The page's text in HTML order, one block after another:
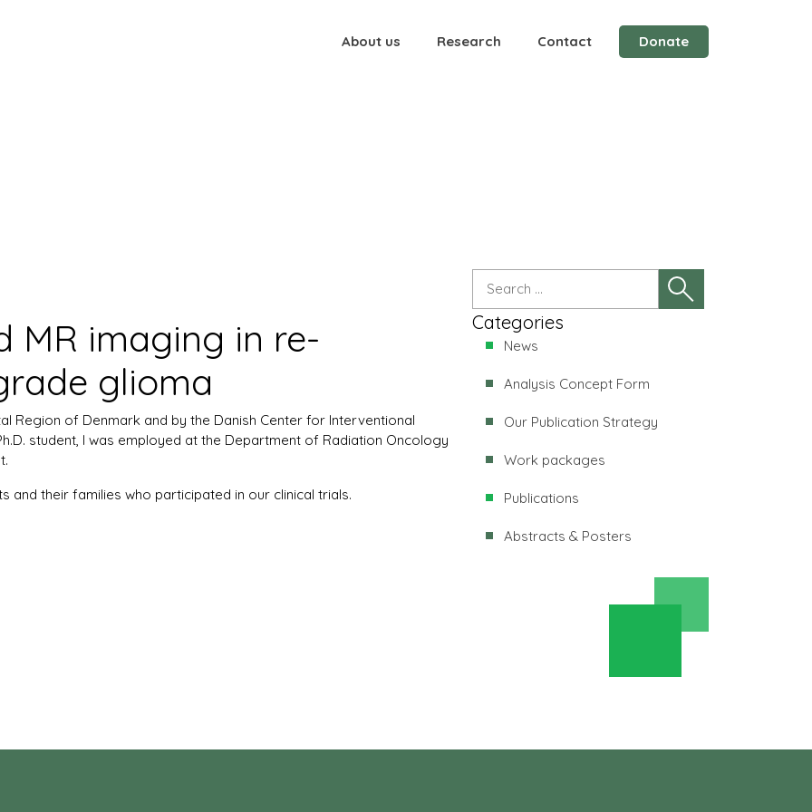
About us Research Contact Donate
MR imaging in re-
glioma
Region of Denmark and by the Danish Center for Interventional
student, I was employed at the Department of Radiation Oncology
their families who participated in our clinical trials.
Categories
News
Analysis Concept Form
Our Publication Strategy
Work packages
Publications
Abstracts & Posters